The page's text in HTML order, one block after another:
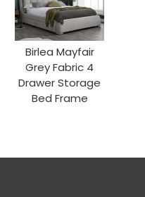
Birlea Mayfair
Grey Fabric 4
Drawer Storage
Bed Frame